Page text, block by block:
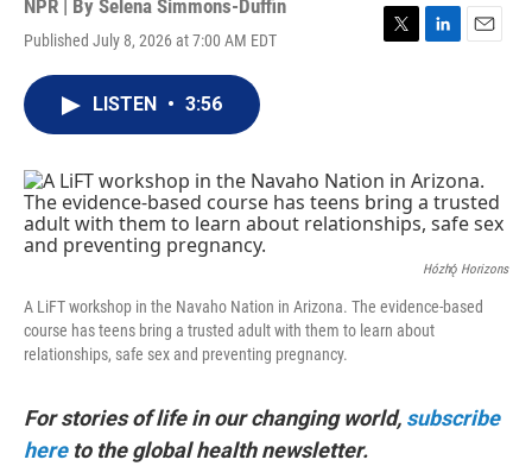
NPR | By Selena Simmons-Duffin
Published July 8, 2026 at 7:00 AM EDT
T
r
L
I
n
E
LISTEN • 3:56
Hózhǫ́ Horizons
A LiFT workshop in the Navaho Nation in Arizona. The evidence-based
course has teens bring a trusted adult with them to learn about
relationships, safe sex and preventing pregnancy.
For stories of life in our changing world, subscribe
here to the global health newsletter.